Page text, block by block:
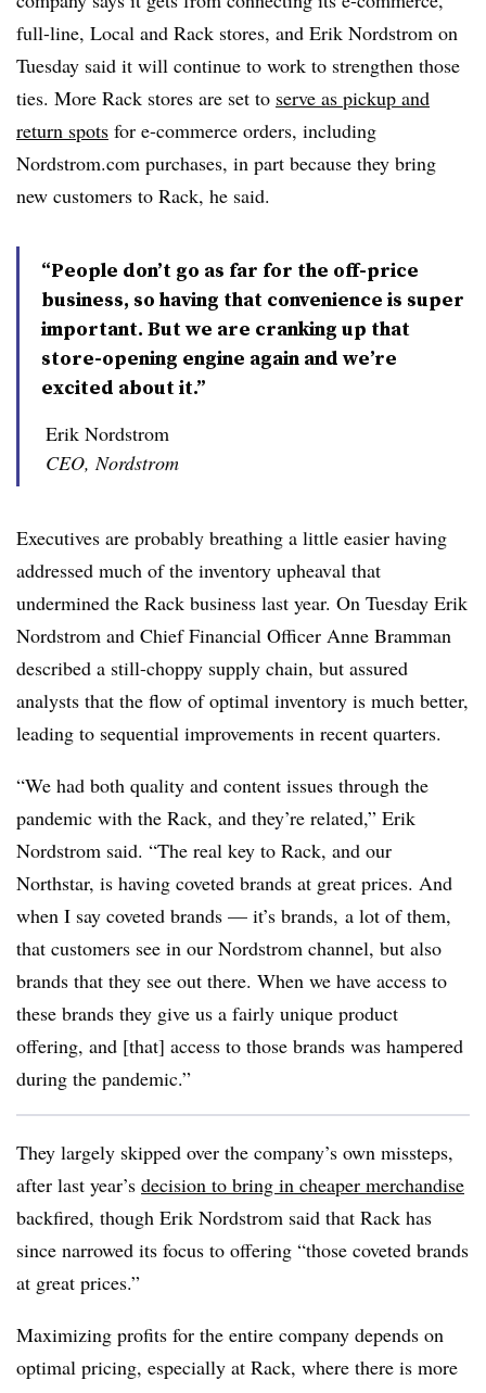
full-line, Local and Rack stores, and Erik Nordstrom on
Tuesday said it will continue to work to strengthen those
ties. More Rack stores are set to serve as pickup and
return spots for e-commerce orders, including
Nordstrom.com purchases, in part because they bring
new customers to Rack, he said.
“People don’t go as far for the off-price
business, so having that convenience is super
important. But we are cranking up that
store-opening engine again and we’re
excited about it.”
Erik Nordstrom
CEO, Nordstrom
Executives are probably breathing a little easier having
addressed much of the inventory upheaval that
undermined the Rack business last year. On Tuesday Erik
Nordstrom and Chief Financial Officer Anne Bramman
described a still-choppy supply chain, but assured
analysts that the flow of optimal inventory is much better,
leading to sequential improvements in recent quarters.
“We had both quality and content issues through the
pandemic with the Rack, and they’re related,” Erik
Nordstrom said. “The real key to Rack, and our
Northstar, is having coveted brands at great prices. And
when I say coveted brands — it’s brands, a lot of them,
that customers see in our Nordstrom channel, but also
brands that they see out there. When we have access to
these brands they give us a fairly unique product
offering, and [that] access to those brands was hampered
during the pandemic.”
They largely skipped over the company’s own missteps,
after last year’s decision to bring in cheaper merchandise
backfired, though Erik Nordstrom said that Rack has
since narrowed its focus to offering “those coveted brands
at great prices.”
Maximizing profits for the entire company depends on
optimal pricing, especially at Rack, where there is more